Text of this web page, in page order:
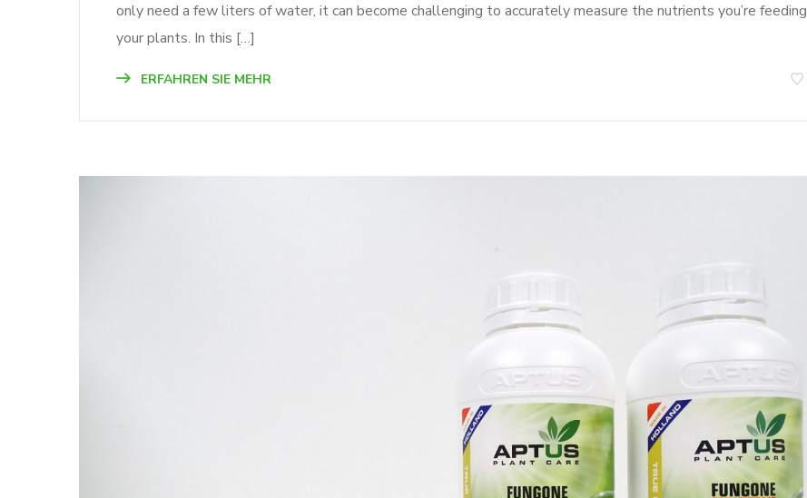
only need a few liters of water, it can become challenging to accurately measure the nutrients you’re feeding
your plants. In this […]
ERFAHREN SIE MEHR